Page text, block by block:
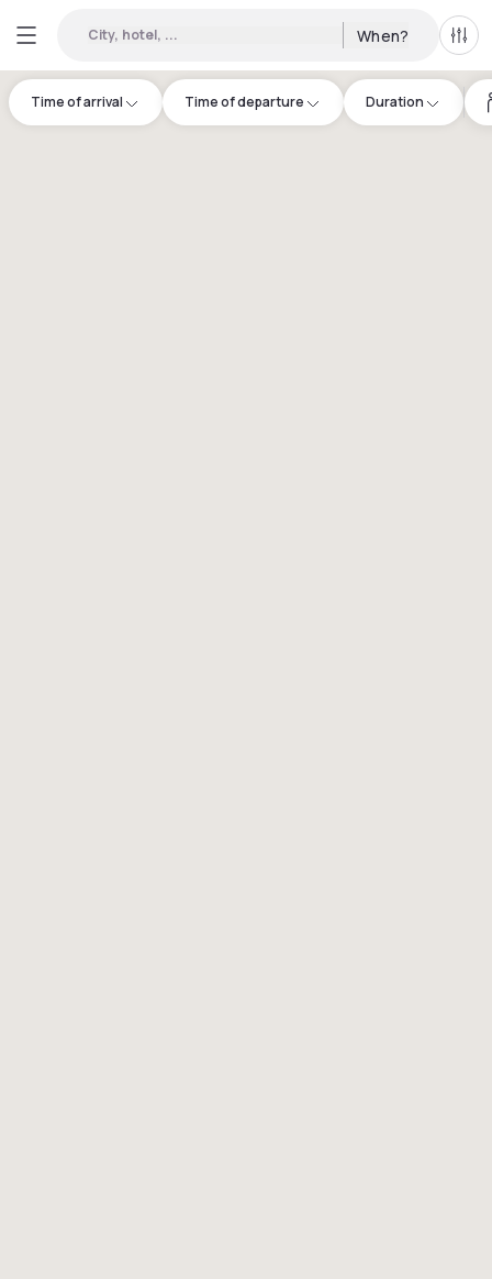
City, hotel, ... When? All
Time of arrival Time of departure Duration